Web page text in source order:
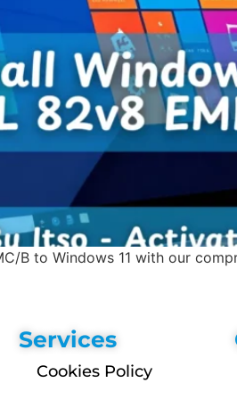
B to Windows 11 with our
Services
Cookies Policy